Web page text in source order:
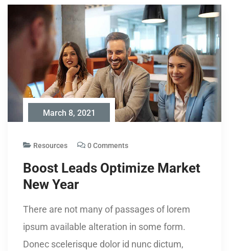
March 8, 2021
Resources 0 Comments
Boost Leads Optimize Market
New Year
There are not many of passages of lorem
ipsum available alteration in some form.
Donec scelerisque dolor id nunc dictum,